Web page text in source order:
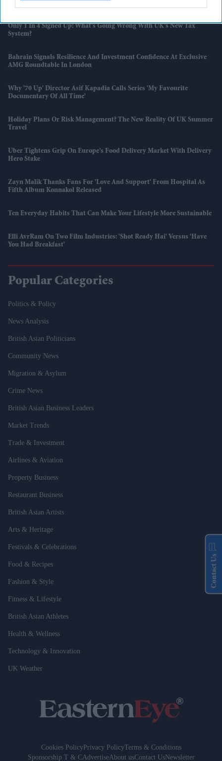
Only 1 In 4 Signed Up: What’s Going Wrong With UK’s New Tax
System?
Bahrain Signals Resilience And Investment Confidence At Exclusive
AMG Roundtable In London
Why '70 Up' Director Asif Kapadia Calls Series 'my Favourite
Documentary Of All Time'
Holiday Plans Or Risk Management? The New Reality Of UK Summer
Travel
Uber Tightens Grip On Europe’s Food Delivery Market With Delivery
Hero Stake
Zayn Malik Thanks Fans For 'love And Support' From Hospital As
Fifth Album Konnakol Released
Ten Everyday Habits That Can Make Your Lifestyle More Sustainable
Elli AvrRam On Two Film Industries: 'Shot Ready Hai' Versus 'have
You Had Breakfast'
Popular Categories
Politics & Policy
News Analysis
British Asian Politicians
Community News
Migration & Asylum
Crime News
British Asian Business Leaders
Market Trends
Trade & Investment
Airlines & Aviation
Property Business
Restaurant Business
British Asian Artists
Arts & Heritage
Festivals & Celebrations
Food & Recipes
Fashion & Style
Fitness & Lifestyle
British Asian Athletes
Health & Wellness
Technology & Innovation
UK Weather
Cookies PolicyPrivacy PolicyTerms & Conditions
Sponsorship T & CAdvertiseAbout usContact UsNewsletter
Contact Us